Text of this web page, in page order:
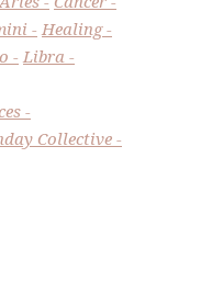
Healing
Libra
Collective